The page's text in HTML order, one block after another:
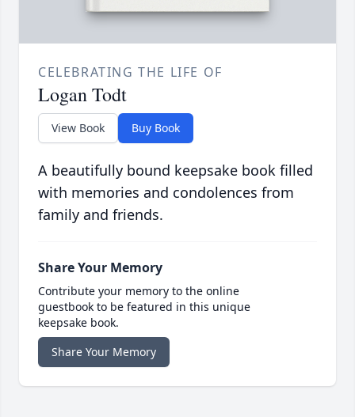
CELEBRATING THE LIFE OF
Logan Todt
View Book Buy Book
A beautifully bound keepsake book filled
with memories and condolences from
family and friends.
Share Your Memory
Contribute your memory to the online
guestbook to be featured in this unique
keepsake book.
Share Your Memory